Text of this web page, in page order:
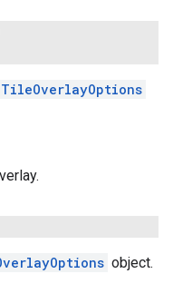
TileOverlayOptions
object.